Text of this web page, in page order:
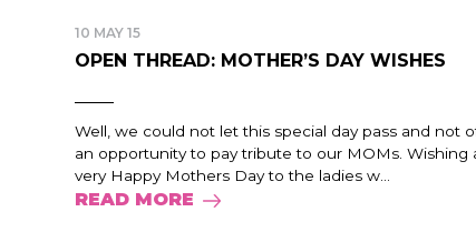
10 MAY 15
OPEN THREAD: MOTHER’S DAY WISHES
Well, we could not let this special day pass and not
an opportunity to pay tribute to our MOMs. Wishing
very Happy Mothers Day to the ladies w...
READ MORE